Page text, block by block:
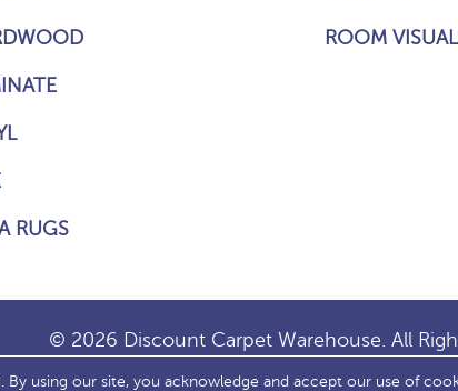
RUGS
ROOM
© 2026 Discount Carpet Warehouse. All
using our site, you acknowledge and accept our use of